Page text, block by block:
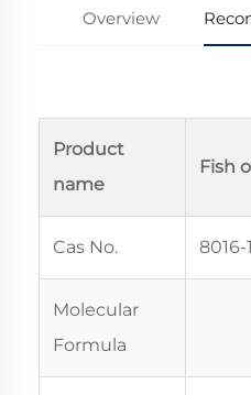
Overview
Product
name
Fish
Cas No. 8016-
Molecular
Formula